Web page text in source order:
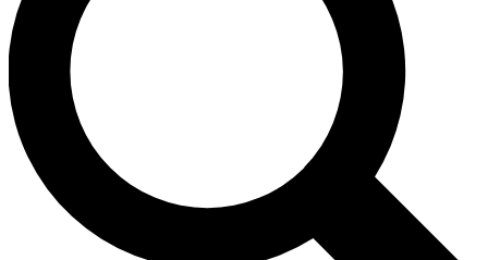
Contact me with news and offers from other Future brands
By submitting your information you agree to the Terms & Conditions and
and are aged 16 or over.